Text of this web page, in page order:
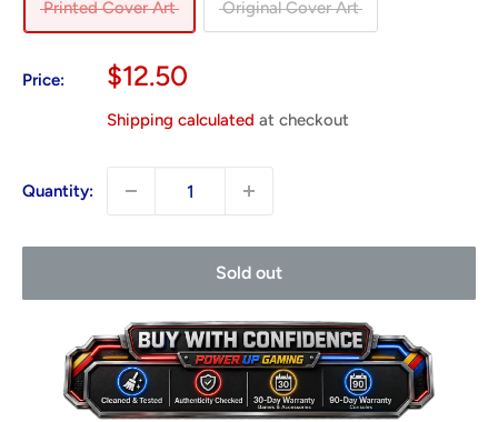
Printed Cover Art Original Cover Art
Price:
Sale
$12.50
Shipping calculated at checkout
Quantity:
Sold out